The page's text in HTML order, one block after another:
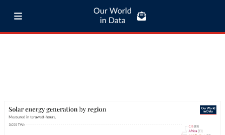
Our World
in Data